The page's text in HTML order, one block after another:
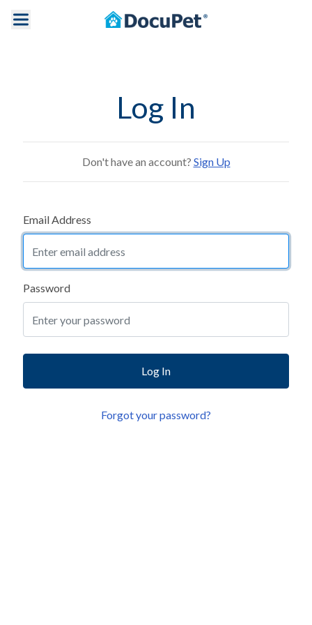
Log In
Don't have an account? Sign Up
Email Address
Password
Log In
Forgot your password?